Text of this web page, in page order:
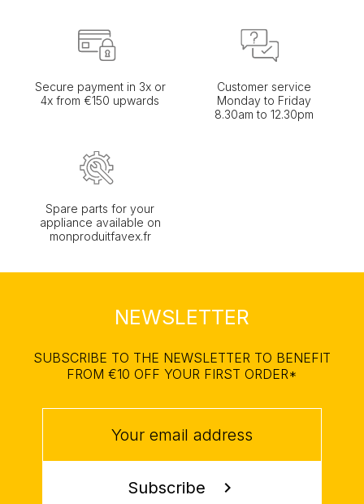
Secure payment in 3x or
4x from €150 upwards
Customer service
Monday to Friday
8.30am to 12.30pm
Spare parts for your
appliance available on
monproduitfavex.fr
NEWSLETTER
SUBSCRIBE TO THE NEWSLETTER TO BENEFIT
FROM €10 OFF YOUR FIRST ORDER*
Subscribe chevron_right